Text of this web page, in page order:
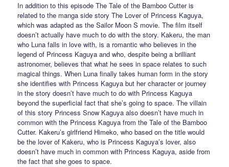
In addition to this episode The Tale of the Bamboo Cutter is
related to the manga side story The Lover of Princess Kaguya,
which was adapted as the Sailor Moon S movie. The film itself
doesn’t actually have much to do with the story. Kakeru, the man
who Luna falls in love with, is a romantic who believes in the
legend of Princess Kaguya and who, despite being a brilliant
astronomer, believes that what he sees in space relates to such
magical things. When Luna finally takes human form in the story
she identifies with Princess Kaguya but her character or journey
in the story doesn’t have much to do with Princess Kaguya
beyond the superficial fact that she’s going to space. The villain
of this story Princess Snow Kaguya also doesn’t have much in
common with the Princess Kaguya from the Tale of the Bamboo
Cutter. Kakeru’s girlfriend Himeko, who based on the title would
be the lover of Kakeru, who is Princess Kaguya’s lover, also
doesn’t have much in common with Princess Kaguya, aside from
the fact that she goes to space.